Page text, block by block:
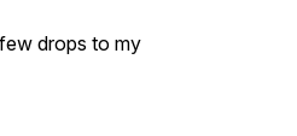
drops to my